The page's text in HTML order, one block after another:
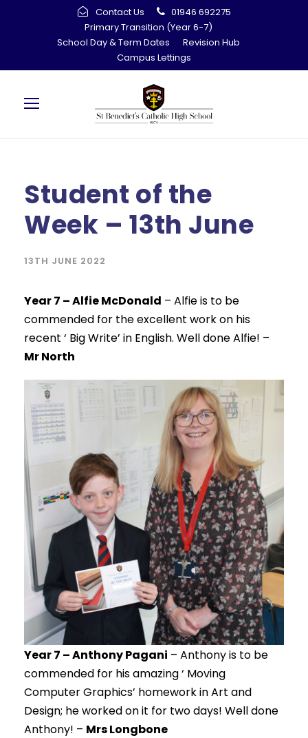
Contact Us
01946 692275
Primary Transition (Year 6-7)
School Day & Term Dates
Revision Hub
Campus Lettings
Student of the
Week – 13th June
13TH JUNE 2022
Year 7 – Alfie McDonald – Alfie is to be
commended for the excellent work on his
recent ‘ Big Write’ in English. Well done Alfie! –
Mr North
Year 7 – Anthony Pagani – Anthony is to be
commended for his amazing ‘ Moving
Computer Graphics’ homework in Art and
Design; he worked on it for two days! Well done
Anthony! – Mrs Longbone